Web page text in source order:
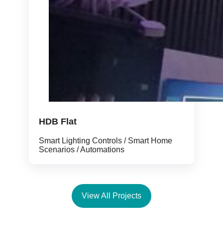
HDB Flat
Smart Lighting Controls / Smart Home
Scenarios / Automations
View All Projects